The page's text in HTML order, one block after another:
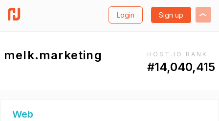
Login Sign up
melk.marketing HOST.IO RANK
#14,040,415
Web